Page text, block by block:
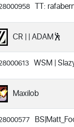
TT:
CR | | ADAM🕺
WSM |
Maxilob